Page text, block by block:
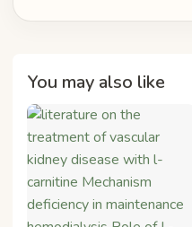
You may also like